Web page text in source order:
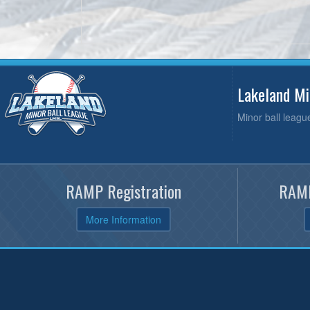
Lakeland
Minor ball
RAMP Registration
More Information